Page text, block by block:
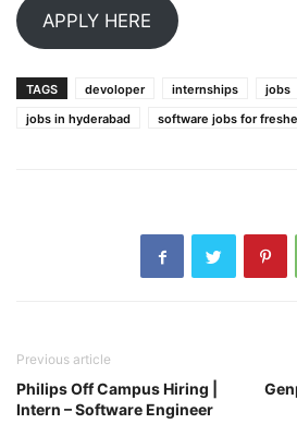
APPLY HERE
TAGS devoloper internships jobs
jobs in hyderabad
software jobs for
Previous article
Philips Off Campus Hiring |
Intern – Software Engineer